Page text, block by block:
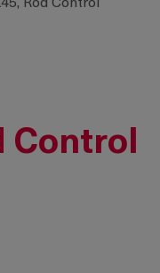
Rod Control
Control